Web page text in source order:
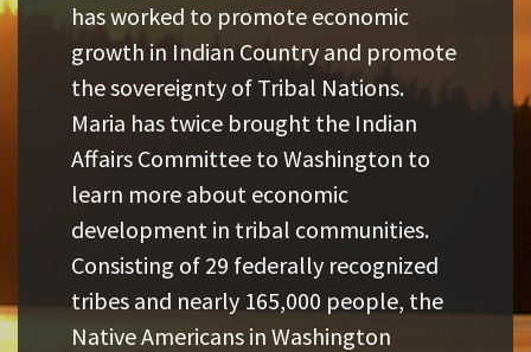
has worked to promote economic
growth in Indian Country and promote
the sovereignty of Tribal Nations.
Maria has twice brought the Indian
Affairs Committee to Washington to
learn more about economic
development in tribal communities.
Consisting of 29 federally recognized
tribes and nearly 165,000 people, the
Native Americans in Washington